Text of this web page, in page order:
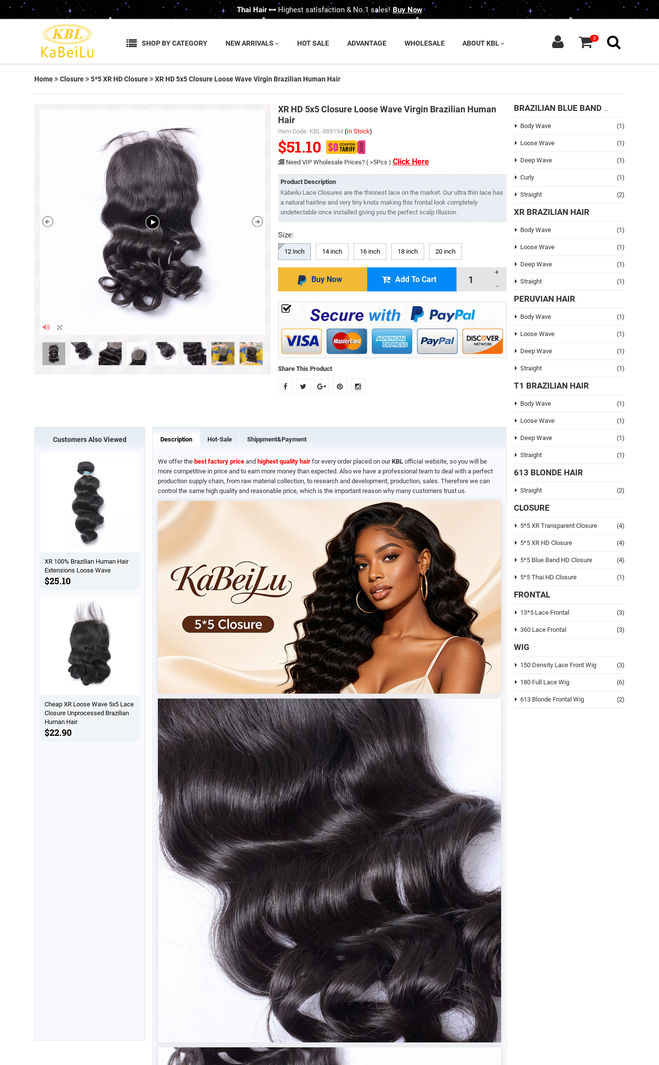
Thai Hair Highest satisfaction & No.1 sales!Buy Now
SHOP BY CATEGORY NEW ARRIVALS HOT SALE ADVANTAGE WHOLESALE ABOUT KBL
0
Home Closure 5*5 XR HD Closure XR HD 5x5 Closure Loose Wave Virgin Brazilian Human Hair
BRAZILIAN BLUE BAND HAIR
Body Wave (1)
Loose Wave (1)
Deep Wave (1)
Curly (1)
Straight (2)
XR BRAZILIAN HAIR
Body Wave (1)
Loose Wave (1)
Deep Wave (1)
Straight (1)
PERUVIAN HAIR
Body Wave (1)
Loose Wave (1)
Deep Wave (1)
Straight (1)
T1 BRAZILIAN HAIR
Body Wave (1)
Loose Wave (1)
Deep Wave (1)
Straight (1)
613 BLONDE HAIR
Straight (2)
CLOSURE
5*5 XR Transparent Closure (4)
5*5 XR HD Closure (4)
5*5 Blue Band HD Closure (4)
5*5 Thai HD Closure (1)
FRONTAL
13*5 Lace Frontal (3)
360 Lace Frontal (3)
WIG
150 Density Lace Front Wig (3)
180 Full Lace Wig (6)
613 Blonde Frontal Wig (2)
XR HD 5x5 Closure Loose Wave Virgin Brazilian Human
Hair
Item Code: KBL-889194 (In Stock)
$51.10
Need VIP Wholesale Prices? ( >5Pcs ) Click Here
Product Description
Kabeilu Lace Closures are the thinnest lace on the market. Our ultra thin lace has
a natural hairline and very tiny knots making this frontal look completely
undetectable once installed giving you the perfect scalp Illusion.
Size:
12 inch 14 inch 16 inch 18 inch 20 inch
Buy Now Add To Cart
+
-
Share This Product
Customers Also Viewed
XR 100% Brazilian Human Hair
Extensions Loose Wave
$25.10
Cheap XR Loose Wave 5x5 Lace
Closure Unprocessed Brazilian
Human Hair
$22.90
Description Hot-Sale Shippment&Payment
We offer the best factory priceand highest quality hairfor every order placed on ourKBLofficial website, so you will be
more competitive in price and to earn more money than expected. Also we have a professional team to deal with a perfect
production supply chain, from raw material collection, to research and development, production, sales. Therefore we can
control the same high quality and reasonable price, which is the important reason why many customers trust us.